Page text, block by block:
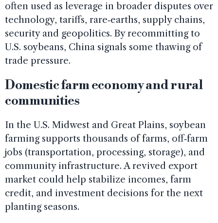
often used as leverage in broader disputes over
technology, tariffs, rare‑earths, supply chains,
security and geopolitics. By recommitting to
U.S. soybeans, China signals some thawing of
trade pressure.
Domestic farm economy and rural
communities
In the U.S. Midwest and Great Plains, soybean
farming supports thousands of farms, off‑farm
jobs (transportation, processing, storage), and
community infrastructure. A revived export
market could help stabilize incomes, farm
credit, and investment decisions for the next
planting seasons.